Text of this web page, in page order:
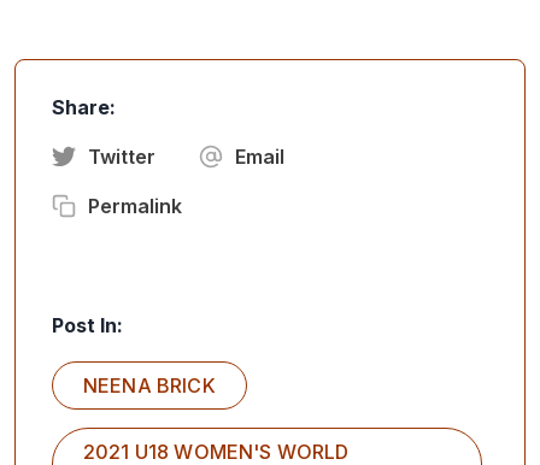
Share:
Twitter Email
Permalink
Post In:
NEENA BRICK
2021 U18 WOMEN'S WORLD